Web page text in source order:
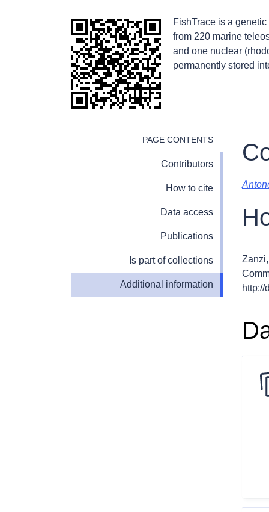
FishTrace is a
from 220 marine
and one nuclear
permanently stored
PAGE CONTENTS
Contributors
How to cite
Data access
Publications
Is part of collections
Additional information
http://